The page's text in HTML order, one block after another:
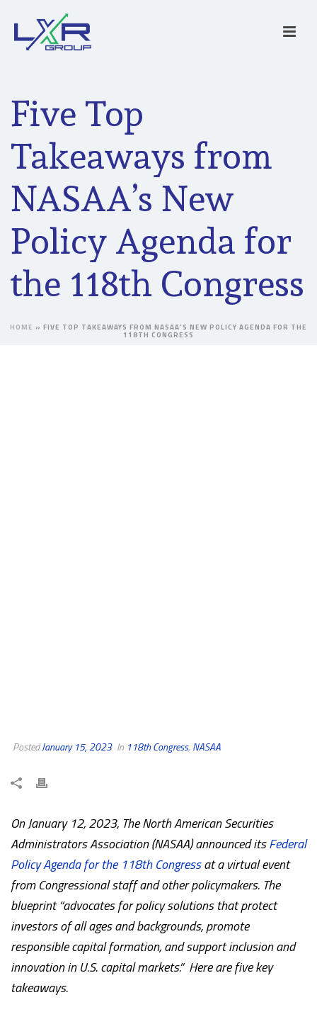
Five Top
Takeaways from
NASAA’s New
Policy Agenda for
the 118th Congress
HOME » FIVE TOP TAKEAWAYS FROM NASAA’S NEW POLICY AGENDA FOR THE
118TH CONGRESS
PostedJanuary 15, 2023 In 118th Congress, NASAA
On January 12, 2023, The North American Securities
Administrators Association (NASAA) announced itsFederal
Policy Agenda for the 118th Congressat a virtual event
from Congressional staff and other policymakers. The
blueprint “advocates for policy solutions that protect
investors of all ages and backgrounds, promote
responsible capital formation, and support inclusion and
innovation in U.S. capital markets.” Here are five key
takeaways.